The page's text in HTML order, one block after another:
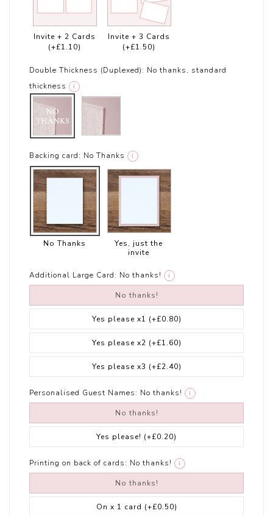
Invite + 2 Cards
(+£1.10)
Invite + 3 Cards
(+£1.50)
Double Thickness (Duplexed): No thanks, standard
thickness
i
Backing card: No Thanks i
No Thanks
Yes, just the
invite
Additional Large Card: No thanks! i
No thanks!
Yes please x1 (+£0.80)
Yes please x2 (+£1.60)
Yes please x3 (+£2.40)
Personalised Guest Names: No thanks! i
No thanks!
Yes please! (+£0.20)
Printing on back of cards: No thanks! i
No thanks!
On x 1 card (+£0.50)